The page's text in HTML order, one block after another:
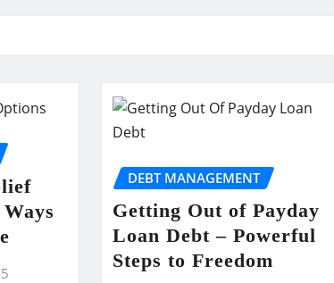
DEBT MANAGEMENT
Getting Out of Payday
Loan Debt – Powerful
Steps to Freedom